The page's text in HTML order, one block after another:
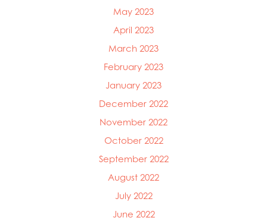
May 2023
April 2023
March 2023
February 2023
January 2023
December 2022
November 2022
October 2022
September 2022
August 2022
July 2022
June 2022